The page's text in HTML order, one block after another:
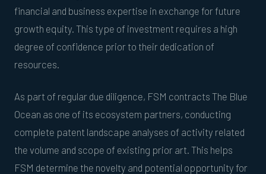
financial and business expertise in exchange for future
growth equity. This type of investment requires a high
degree of confidence prior to their dedication of
resources.
As part of regular due diligence, FSM contracts The Blue
Ocean as one of its ecosystem partners, conducting
complete patent landscape analyses of activity related
the volume and scope of existing prior art. This helps
FSM determine the novelty and potential opportunity for